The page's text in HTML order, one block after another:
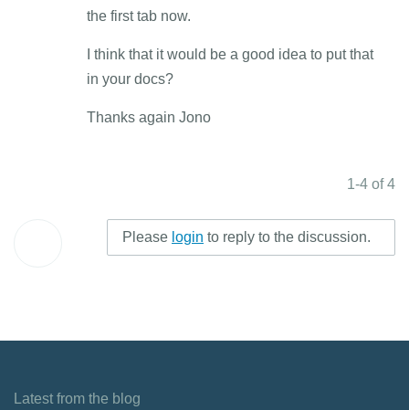
the first tab now.
I think that it would be a good idea to put that
in your docs?
Thanks again Jono
1-4 of 4
Please login to reply to the discussion.
Latest from the blog